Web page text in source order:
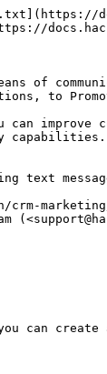
of
to
capabilities.
text
can